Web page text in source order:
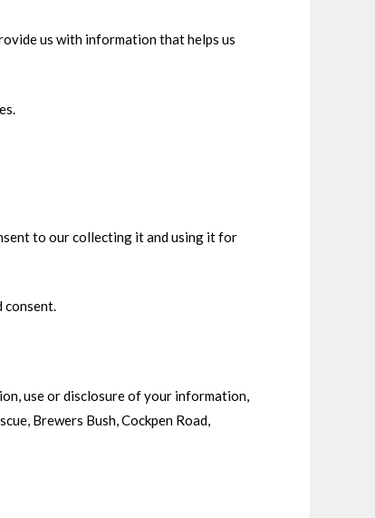
us with information that helps us
to our collecting it and using it for
consent.
use or disclosure of your information,
Brewers Bush, Cockpen Road,